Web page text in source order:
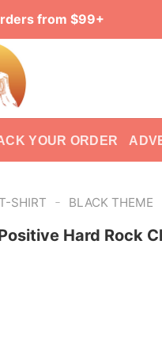
from $99+
YOUR ORDER
SHIRT - BLACK THEME
Hard Rock